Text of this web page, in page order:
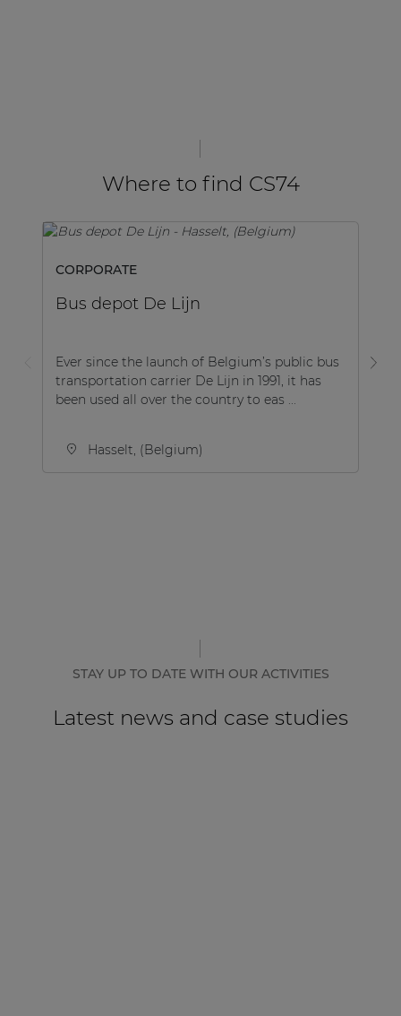
Where to find CS74
CORPORATE
Bus depot De Lijn
Ever since the launch of Belgium’s public bus
transportation carrier De Lijn in 1991, it has
been used all over the country to eas ...
Hasselt, (Belgium)
STAY UP TO DATE WITH OUR ACTIVITIES
Latest news and case studies